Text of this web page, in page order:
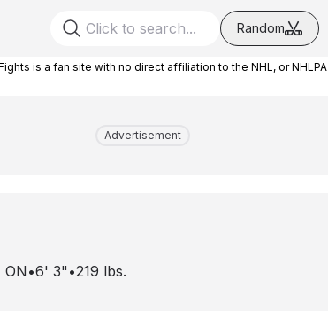
Random
is a fan site with no direct affiliation to the NHL, or NHLPA
Advertisement
•6' 3" •219 lbs.